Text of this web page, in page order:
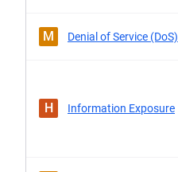
M Denial of Service (DoS)
H Information Exposure